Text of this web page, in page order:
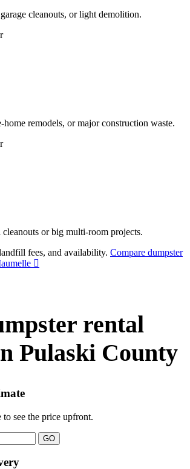
cleanouts, or light demolition.
remodels, or major construction waste.
or big multi-room projects.
fees, and availability. Compare dumpster
rental
Pulaski County
see the price upfront.
GO